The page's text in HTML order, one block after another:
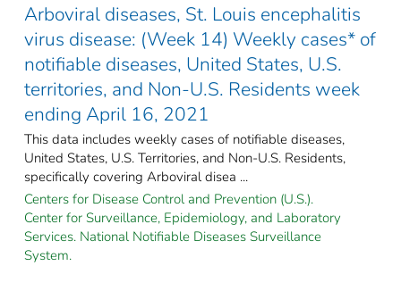
Arboviral diseases, St. Louis encephalitis
virus disease: (Week 14) Weekly cases* of
notifiable diseases, United States, U.S.
territories, and Non-U.S. Residents week
ending April 16, 2021
This data includes weekly cases of notifiable diseases,
United States, U.S. Territories, and Non-U.S. Residents,
specifically covering Arboviral disea ...
Centers for Disease Control and Prevention (U.S.).
Center for Surveillance, Epidemiology, and Laboratory
Services. National Notifiable Diseases Surveillance
System.